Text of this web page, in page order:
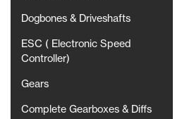
Dogbones & Driveshafts
ESC ( Electronic Speed
Controller)
Gears
Complete Gearboxes & Diffs